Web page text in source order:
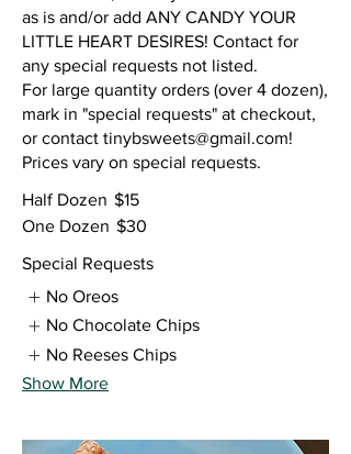
as is and/or add ANY CANDY YOUR
LITTLE HEART DESIRES! Contact for
any special requests not listed.
For large quantity orders (over 4 dozen),
mark in "special requests" at checkout,
or contact tinybsweets@gmail.com!
Prices vary on special requests.
Half Dozen $15
One Dozen $30
Special Requests
No Oreos
No Chocolate Chips
No Reeses Chips
Show More